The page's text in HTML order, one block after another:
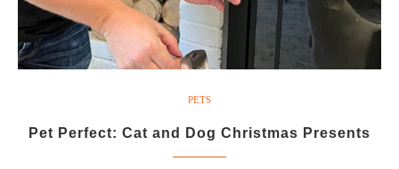
PETS
Pet Perfect: Cat and Dog Christmas Presents